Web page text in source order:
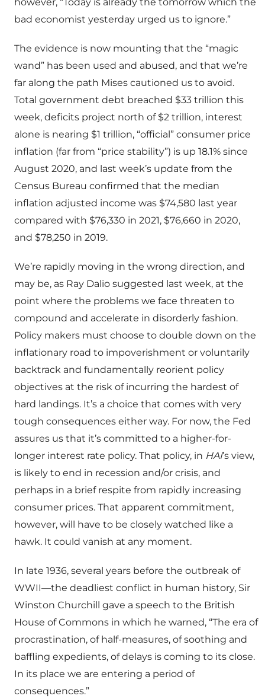
however, “Today is already the tomorrow which the
bad economist yesterday urged us to ignore.”
The evidence is now mounting that the “magic
wand” has been used and abused, and that we’re
far along the path Mises cautioned us to avoid.
Total government debt breached $33 trillion this
week, deficits project north of $2 trillion, interest
alone is nearing $1 trillion, “official” consumer price
inflation (far from “price stability”) is up 18.1% since
August 2020, and last week’s update from the
Census Bureau confirmed that the median
inflation adjusted income was $74,580 last year
compared with $76,330 in 2021, $76,660 in 2020,
and $78,250 in 2019.
We’re rapidly moving in the wrong direction, and
may be, as Ray Dalio suggested last week, at the
point where the problems we face threaten to
compound and accelerate in disorderly fashion.
Policy makers must choose to double down on the
inflationary road to impoverishment or voluntarily
backtrack and fundamentally reorient policy
objectives at the risk of incurring the hardest of
hard landings. It’s a choice that comes with very
tough consequences either way. For now, the Fed
assures us that it’s committed to a higher-for-
longer interest rate policy. That policy, in HAI’s view,
is likely to end in recession and/or crisis, and
perhaps in a brief respite from rapidly increasing
consumer prices. That apparent commitment,
however, will have to be closely watched like a
hawk. It could vanish at any moment.
In late 1936, several years before the outbreak of
WWII—the deadliest conflict in human history, Sir
Winston Churchill gave a speech to the British
House of Commons in which he warned, “The era of
procrastination, of half-measures, of soothing and
baffling expedients, of delays is coming to its close.
In its place we are entering a period of
consequences.”